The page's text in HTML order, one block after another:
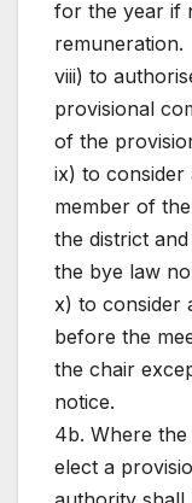
for the year if
remuneration.
viii) to
provisional
of the
ix) to consider
member of
the district
the bye law
x) to consider
before the
the chair
notice.
4b. Where
elect a